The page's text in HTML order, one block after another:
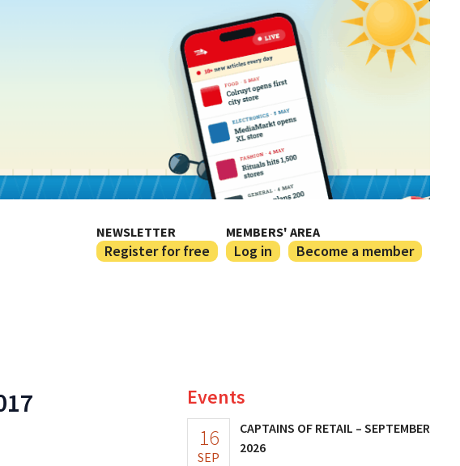
NEWSLETTER
Register for free
MEMBERS' AREA
Log in Become a member
Events
16
SEP
CAPTAINS OF RETAIL – SEPTEMBER
2026